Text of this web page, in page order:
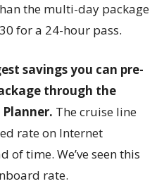
the multi-day package
for a 24-hour pass.
savings you can pre-
through the
Planner. The cruise line
rate on Internet
of time. We’ve seen this
rate.